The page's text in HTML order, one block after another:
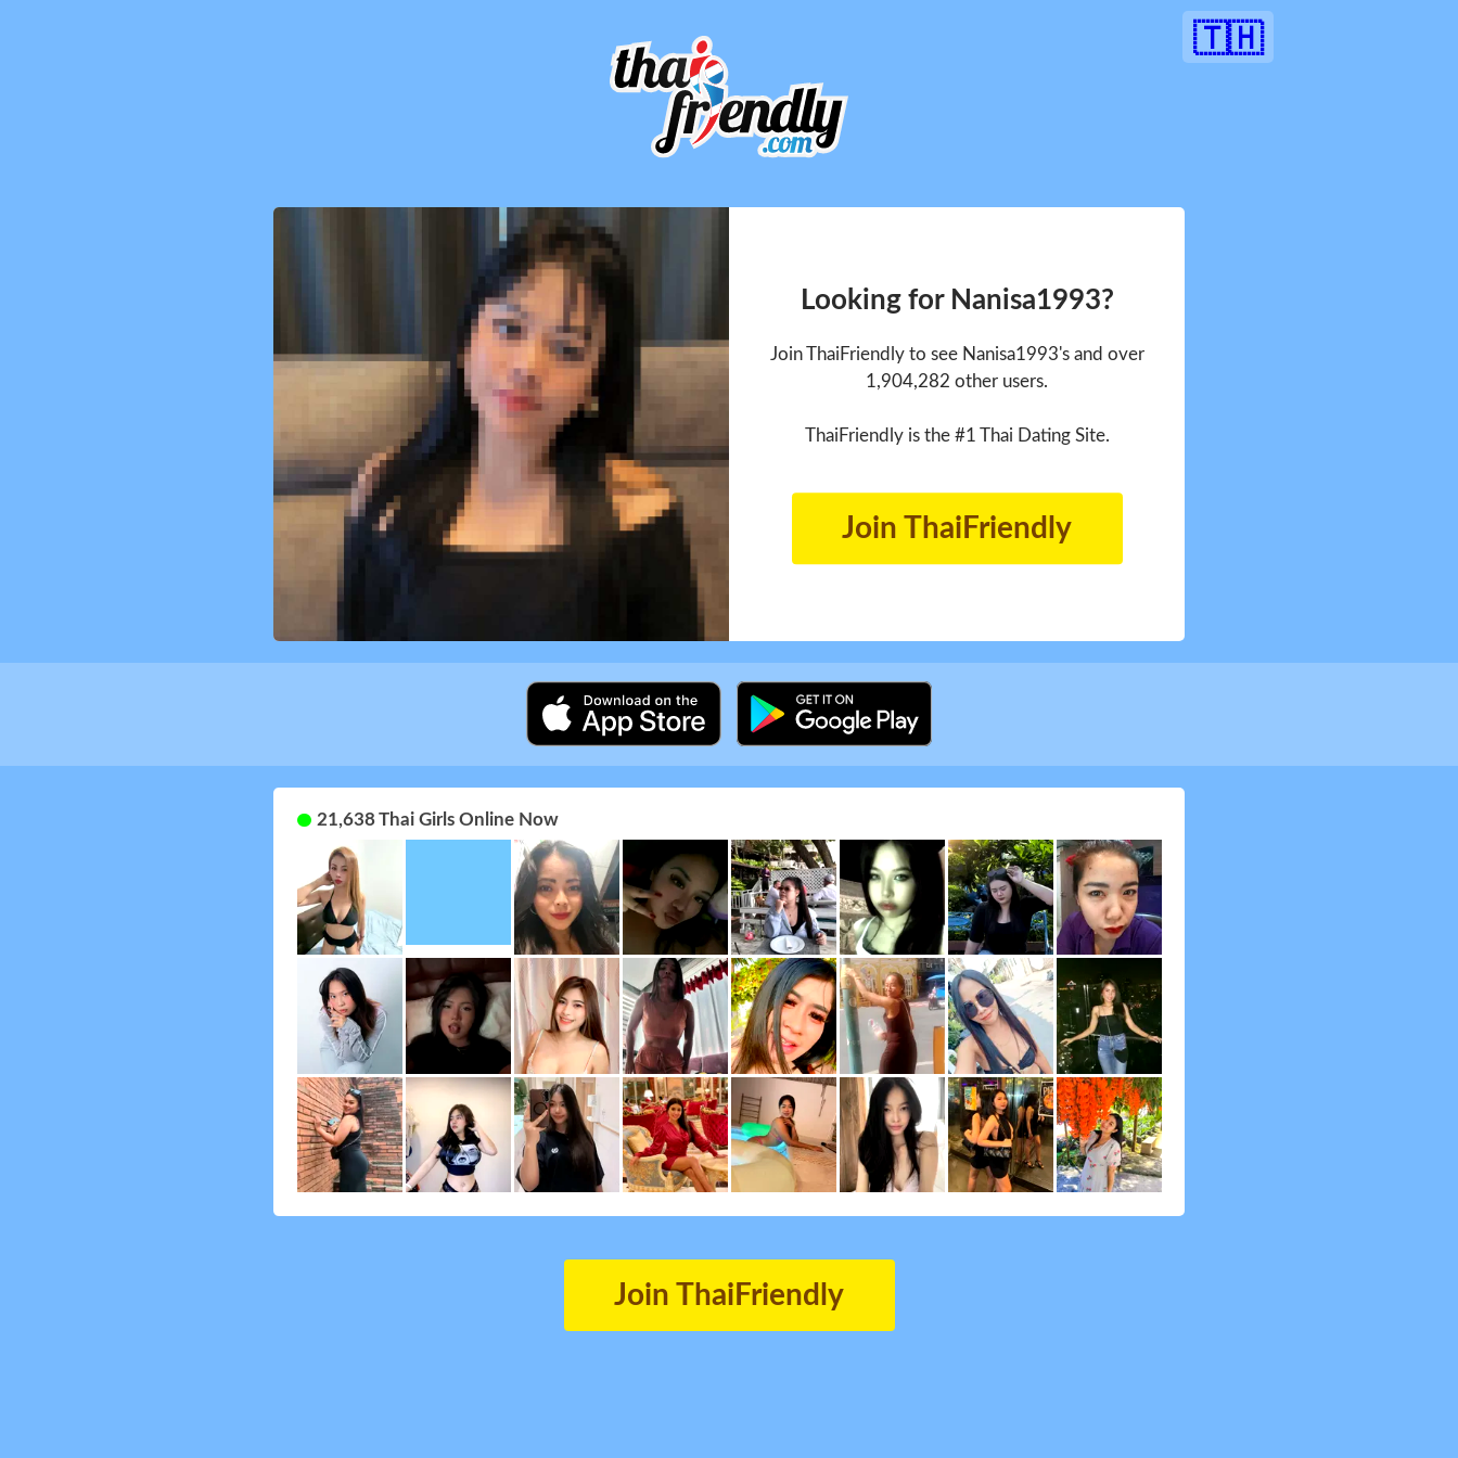
🇹🇭
Looking for Nanisa1993?
Join ThaiFriendly to see Nanisa1993's and over
1,904,282 other users.
ThaiFriendly is the #1 Thai Dating Site.
Join ThaiFriendly
21,638 Thai Girls Online Now
Join ThaiFriendly